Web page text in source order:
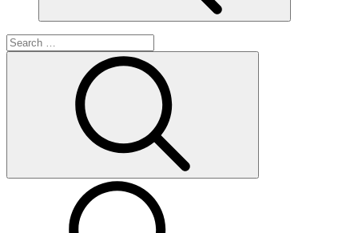
Search
for: